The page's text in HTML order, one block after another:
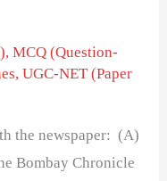
,MCQ (Question-
,UGC-NET (Paper
the newspaper: (A)
Bombay Chronicle